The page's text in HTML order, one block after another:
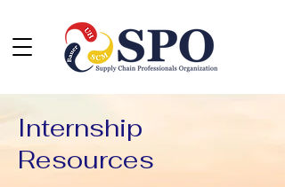
Internship
Resources